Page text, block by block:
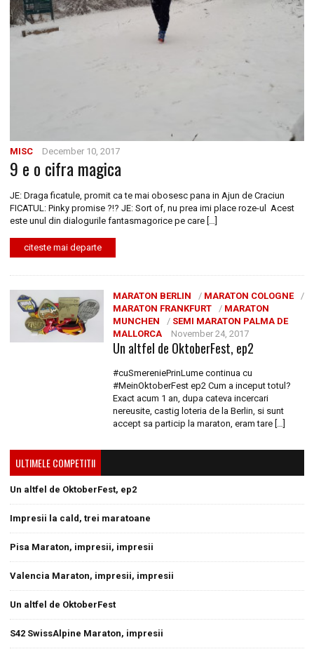
MISC December 10, 2017
9 e o cifra magica
JE: Draga ficatule, promit ca te mai obosesc pana in Ajun de Craciun
FICATUL: Pinky promise ?!? JE: Sort of, nu prea imi place roze-ul Acest
este unul din dialogurile fantasmagorice pe care […]
citeste mai departe
MARATON BERLIN / MARATON COLOGNE
/
MARATON FRANKFURT
/ MARATON
MUNCHEN
/ SEMI MARATON PALMA DE
MALLORCA
November 24, 2017
Un altfel de OktoberFest, ep2
#cuSmereniePrinLume continua cu
#MeinOktoberFest ep2 Cum a inceput totul?
Exact acum 1 an, dupa cateva incercari
nereusite, castig loteria de la Berlin, si sunt
accept sa particip la maraton, eram tare […]
ULTIMELE COMPETITII
Un altfel de OktoberFest, ep2
Impresii la cald, trei maratoane
Pisa Maraton, impresii, impresii
Valencia Maraton, impresii, impresii
Un altfel de OktoberFest
S42 SwissAlpine Maraton, impresii